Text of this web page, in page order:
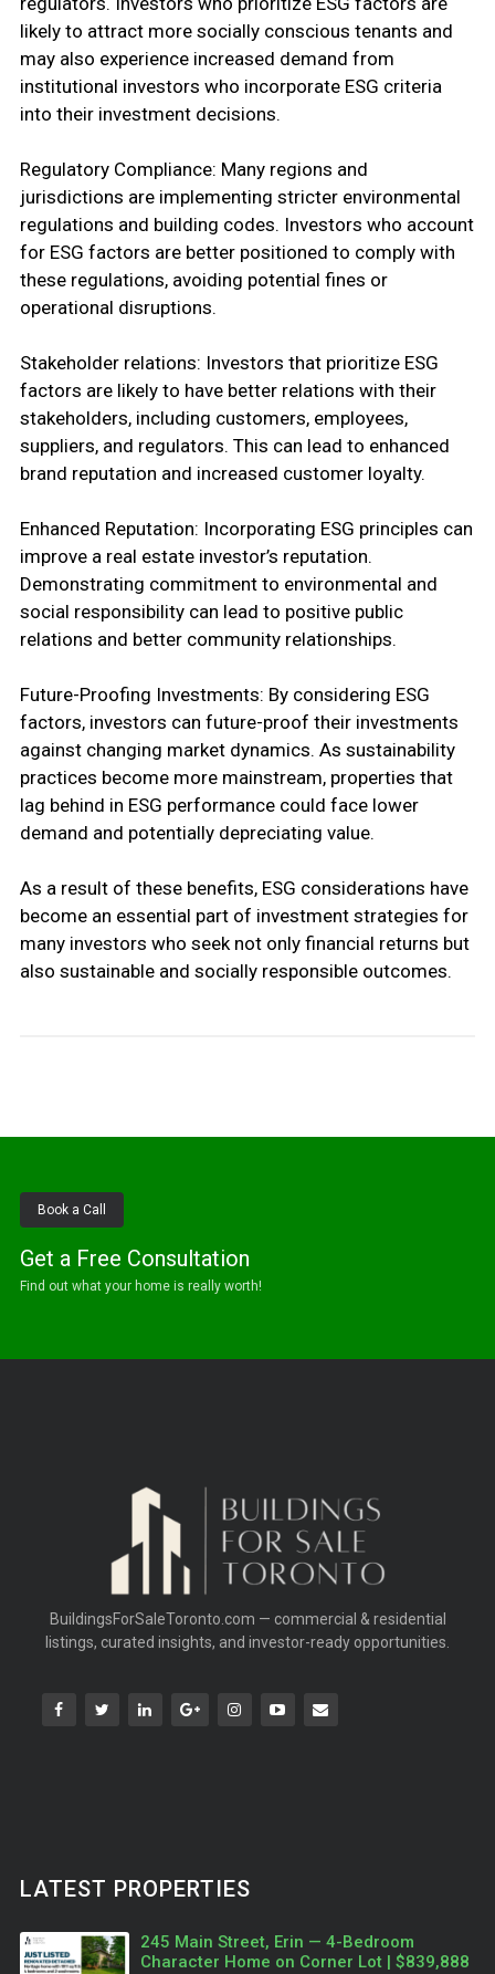
likely to attract more socially conscious tenants and
may also experience increased demand from
institutional investors who incorporate ESG criteria
into their investment decisions.
Regulatory Compliance: Many regions and
jurisdictions are implementing stricter environmental
regulations and building codes. Investors who account
for ESG factors are better positioned to comply with
these regulations, avoiding potential fines or
operational disruptions.
Stakeholder relations: Investors that prioritize ESG
factors are likely to have better relations with their
stakeholders, including customers, employees,
suppliers, and regulators. This can lead to enhanced
brand reputation and increased customer loyalty.
Enhanced Reputation: Incorporating ESG principles can
improve a real estate investor’s reputation.
Demonstrating commitment to environmental and
social responsibility can lead to positive public
relations and better community relationships.
Future-Proofing Investments: By considering ESG
factors, investors can future-proof their investments
against changing market dynamics. As sustainability
practices become more mainstream, properties that
lag behind in ESG performance could face lower
demand and potentially depreciating value.
As a result of these benefits, ESG considerations have
become an essential part of investment strategies for
many investors who seek not only financial returns but
also sustainable and socially responsible outcomes.
Book a Call
Get a Free Consultation
Find out what your home is really worth!
BuildingsForSaleToronto.com — commercial & residential
listings, curated insights, and investor-ready opportunities.
LATEST PROPERTIES
245 Main Street, Erin — 4-Bedroom
Character Home on Corner Lot | $839,888